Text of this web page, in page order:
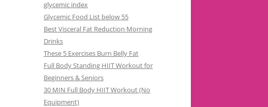
glycemic index
Glycemic Food List below 55
Best Visceral Fat Reduction Morning
Drinks
These 5 Exercises Burn Belly Fat
Full Body Standing HIIT Workout for
Beginners & Seniors
30 MIN Full Body HIIT Workout (No
Equipment)